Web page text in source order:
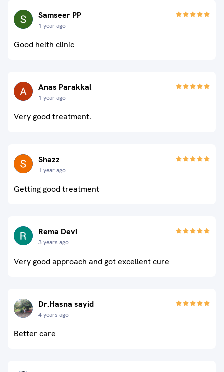
Samseer PP
1 year ago
Good helth clinic
Anas Parakkal
1 year ago
Very good treatment.
Shazz
1 year ago
Getting good treatment
Rema Devi
3 years ago
Very good approach and got excellent cure
Dr.Hasna sayid
4 years ago
Better care